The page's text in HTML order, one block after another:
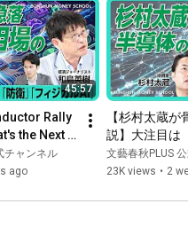
45:57
Rally
the Next
on "P...
チャンネル
ago
【杉村太蔵
説】大注目は
野」｜オール
ク、海底ケー
月の概算要求
文藝春秋PLUS
23K views • 2